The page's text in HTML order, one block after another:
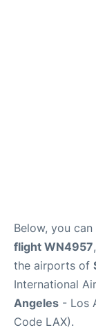
Below, you
flight WN4957
the airports of
International
Angeles - Los
Code LAX).